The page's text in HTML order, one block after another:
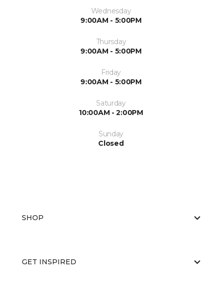
Wednesday
9:00AM - 5:00PM
Thursday
9:00AM - 5:00PM
Friday
9:00AM - 5:00PM
Saturday
10:00AM - 2:00PM
Sunday
Closed
SHOP
GET INSPIRED